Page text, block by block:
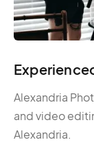
Alexandria
and video
Alexandria.